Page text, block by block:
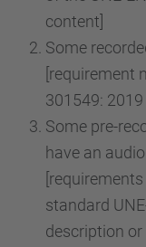
content]
Some
[requirement
301549:
Some pre-
have an
standard
description or